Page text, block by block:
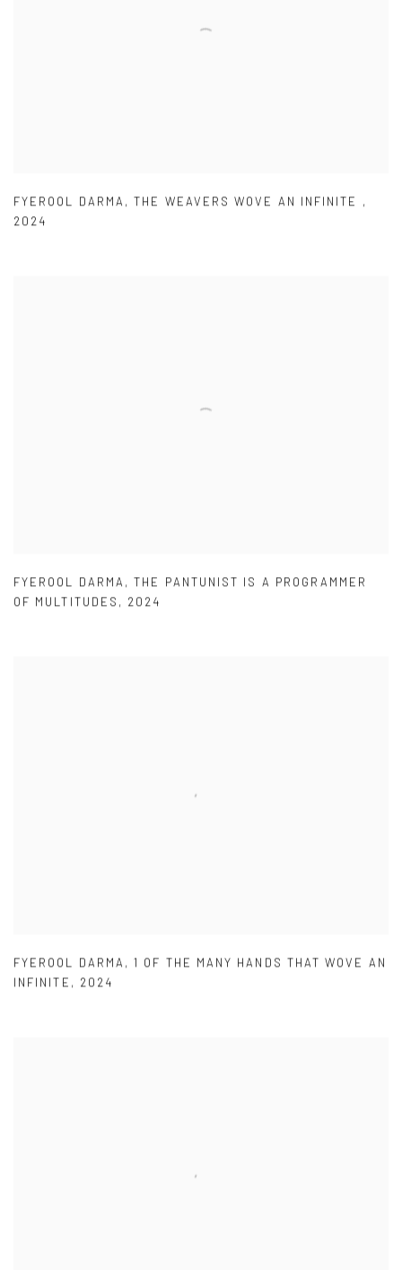
FYEROOL DARMA ,THE WEAVERS WOVE AN INFINITE ,
2024
FYEROOL DARMA ,THE PANTUNIST IS A PROGRAMMER
OF MULTITUDES , 2024
FYEROOL DARMA ,1 OF THE MANY HANDS THAT WOVE AN
INFINITE , 2024